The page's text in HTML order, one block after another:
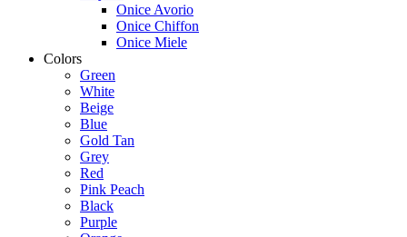
Onice Avorio
Onice Chiffon
Onice Miele
Colors
Green
White
Beige
Blue
Gold Tan
Grey
Red
Pink Peach
Black
Purple